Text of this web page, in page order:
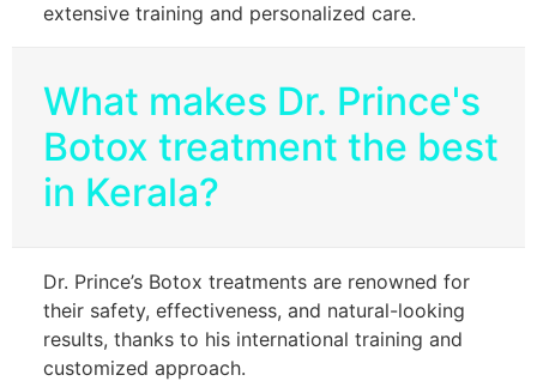
extensive training and personalized care.
What makes Dr. Prince's
Botox treatment the best
in Kerala?
Dr. Prince’s Botox treatments are renowned for
their safety, effectiveness, and natural-looking
results, thanks to his international training and
customized approach.